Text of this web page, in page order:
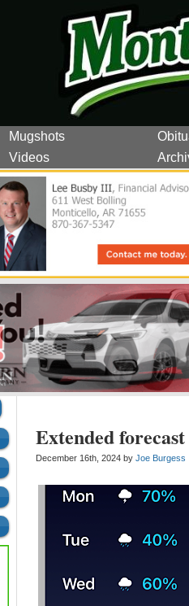
Mugshots
Videos
Extended forecast
December 16th, 2024 by Joe Burgess